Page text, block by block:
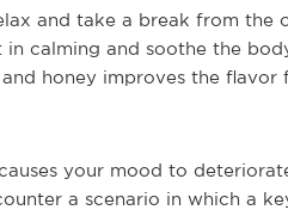
and take a break from the
in calming and soothe the
honey improves the flavor
your mood to
a scenario in which a